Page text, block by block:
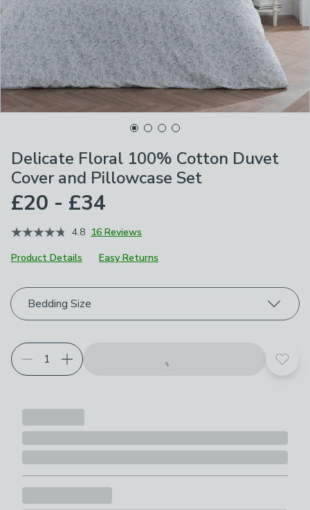
Delicate Floral 100% Cotton Duvet
Cover and Pillowcase Set
£20 - £34
4.8 16 Reviews
Product Details
Easy Returns
Choose your product options
Bedding Size
Add